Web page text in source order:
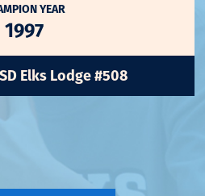
YEAR
1997
Elks Lodge #508